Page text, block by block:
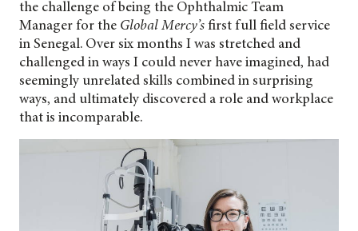
the challenge of being the Ophthalmic Team
Manager for the Global Mercy’sfirst full field service
in Senegal. Over six months I was stretched and
challenged in ways I could never have imagined, had
seemingly unrelated skills combined in surprising
ways, and ultimately discovered a role and workplace
that is incomparable.